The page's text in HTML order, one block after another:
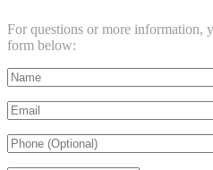
For questions or more information,
form below: